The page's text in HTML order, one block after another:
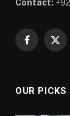
Contact:
Facebook
X
OUR PICKS